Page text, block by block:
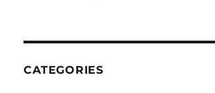
CATEGORIES